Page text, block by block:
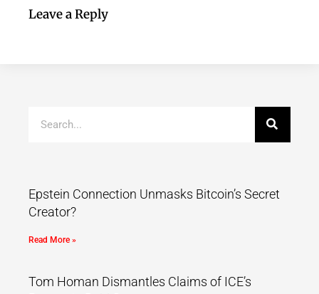
Leave a Reply
Epstein Connection Unmasks Bitcoin’s Secret
Creator?
Read More »
Tom Homan Dismantles Claims of ICE’s